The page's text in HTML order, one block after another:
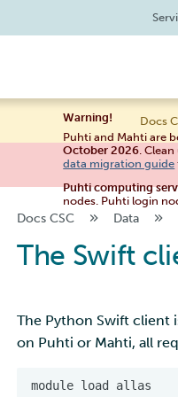
Docs
Warning!
Puhti and Mahti are
October 2026 .
data migration guide
Puhti computing
nodes. Puhti login
Docs CSC Data
The Swift
The Python Swift client
on Puhti or Mahti, all